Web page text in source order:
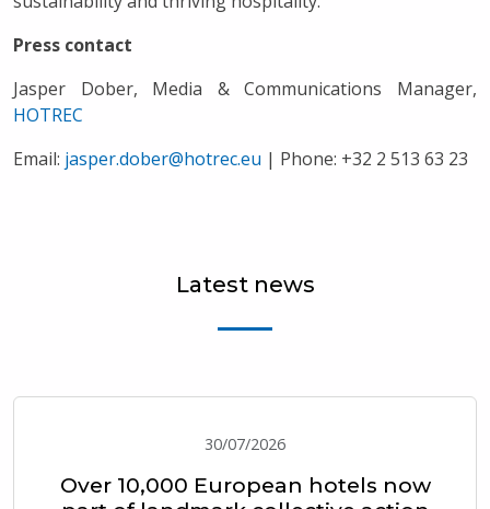
Press contact
Jasper Dober, Media & Communications Manager,
HOTREC
Email: jasper.dober@hotrec.eu | Phone: +32 2 513 63 23
Latest news
30/07/2026
Over 10,000 European hotels now